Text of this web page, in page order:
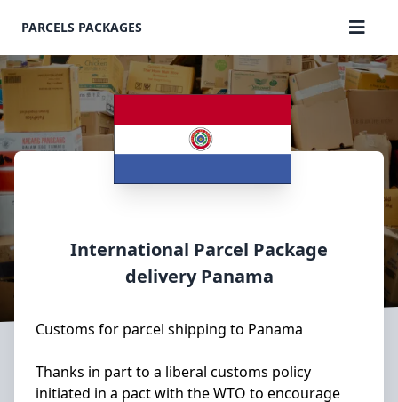
PARCELS PACKAGES
International Parcel Package
deliveryPanama
Customs for parcel shipping to Panama
Thanks in part to a liberal customs policy
initiated in a pact with the WTO to encourage